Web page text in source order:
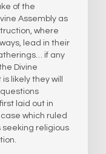
of the
Assembly as
where
lead in their
if any
Divine
likely they will
laid out in
which ruled
religious